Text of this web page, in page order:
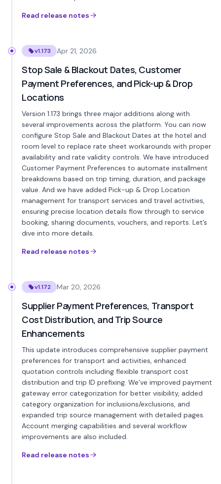
Read release notes
v1.173 Apr 21, 2026
Stop Sale & Blackout Dates, Customer
Payment Preferences, and Pick-up & Drop
Locations
Version 1.173 brings three major additions along with
several improvements across the platform. You can now
configure Stop Sale and Blackout Dates at the hotel and
room level to replace rate sheet workarounds with proper
availability and rate validity controls. We have introduced
Customer Payment Preferences to automate installment
breakdowns based on trip timing, duration, and package
value. And we have added Pick-up & Drop Location
management for transport services and travel activities,
ensuring precise location details flow through to service
booking, sharing documents, vouchers, and reports. Let’s
dive into more details.
Read release notes
v1.172 Mar 20, 2026
Supplier Payment Preferences, Transport
Cost Distribution, and Trip Source
Enhancements
This update introduces comprehensive supplier payment
preferences for transport and activities, enhanced
quotation controls including flexible transport cost
distribution and trip ID prefixing. We’ve improved payment
gateway error categorization for better visibility, added
category organization for inclusions/exclusions, and
expanded trip source management with detailed pages.
Account merging capabilities and several workflow
improvements are also included.
Read release notes